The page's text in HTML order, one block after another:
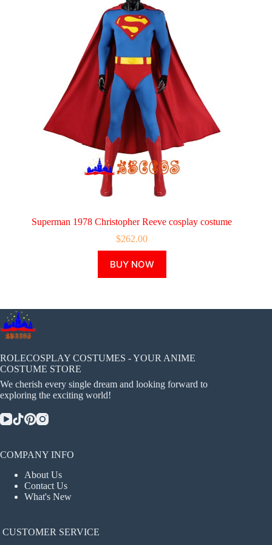
Superman 1978 Christopher Reeve cosplay costume
$262.00
BUY NOW
product
has
The
chosen
on
product
ROLECOSPLAY COSTUMES - YOUR ANIME
COSTUME STORE
We cherish every single dream and looking forward to
exploring the exciting world!
COMPANY INFO
About Us
Contact Us
What's New
CUSTOMER SERVICE